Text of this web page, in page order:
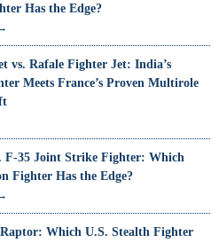
Has the Edge?
vs. Rafale Fighter Jet: India’s
Meets France’s Proven Multirole
F-35 Joint Strike Fighter: Which
Fighter Has the Edge?
Which U.S. Stealth Fighter